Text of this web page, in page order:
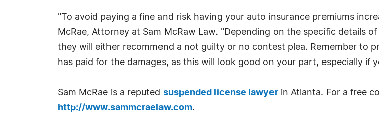
"To avoid paying a fine and risk having your auto insurance premiums
McRae, Attorney at Sam McRaw Law. "Depending on the specific details
they will either recommend a not guilty or no contest plea. Remember to
has paid for the damages, as this will look good on your part, especially if
Sam McRae is a reputed suspended license lawyer in Atlanta. For a free
http://www.sammcraelaw.com.